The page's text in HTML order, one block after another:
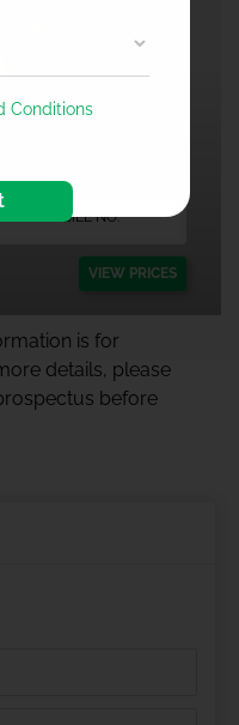
VIEW PRICES
is for
details, please
before
Conditions